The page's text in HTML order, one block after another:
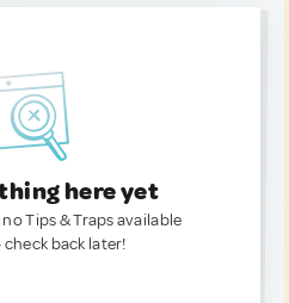
here yet
Tips & Traps available
back later!